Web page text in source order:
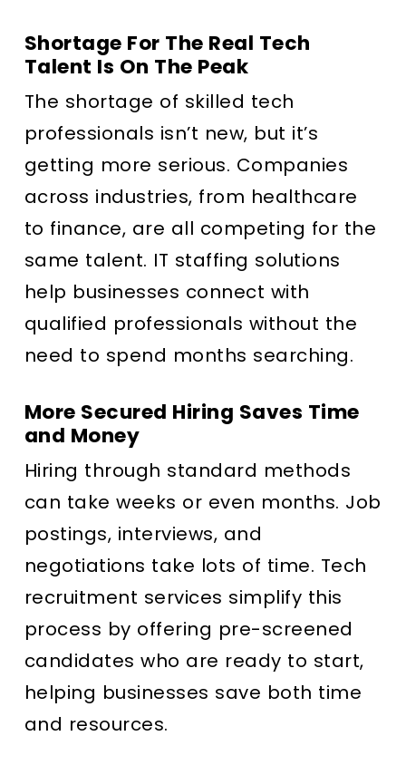
Shortage For The Real Tech
Talent Is On The Peak
The shortage of skilled tech
professionals isn’t new, but it’s
getting more serious. Companies
across industries, from healthcare
to finance, are all competing for the
same talent. IT staffing solutions
help businesses connect with
qualified professionals without the
need to spend months searching.
More Secured Hiring Saves Time
and Money
Hiring through standard methods
can take weeks or even months. Job
postings, interviews, and
negotiations take lots of time. Tech
recruitment services simplify this
process by offering pre-screened
candidates who are ready to start,
helping businesses save both time
and resources.